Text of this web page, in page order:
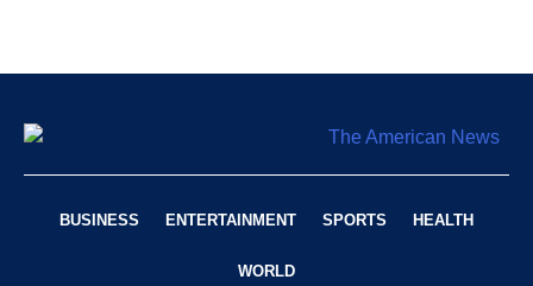
BUSINESS ENTERTAINMENT SPORTS HEALTH
WORLD